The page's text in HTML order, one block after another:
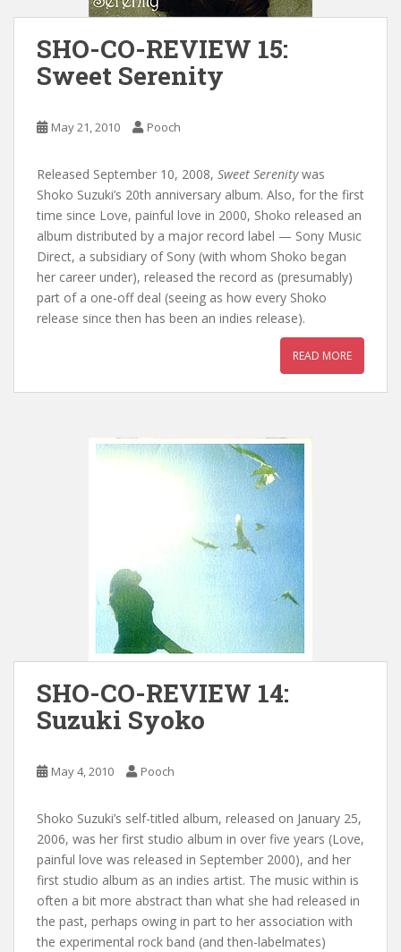
SHO-CO-REVIEW 15:
Sweet Serenity
May 21, 2010 Pooch
Released September 10, 2008, Sweet Serenitywas
Shoko Suzuki’s 20th anniversary album. Also, for the first
time since Love, painful love in 2000, Shoko released an
album distributed by a major record label — Sony Music
Direct, a subsidiary of Sony (with whom Shoko began
her career under), released the record as (presumably)
part of a one-off deal (seeing as how every Shoko
release since then has been an indies release).
READ MORE
SHO-CO-REVIEW 14:
Suzuki Syoko
May 4, 2010 Pooch
Shoko Suzuki’s self-titled album, released on January 25,
2006, was her first studio album in over five years (Love,
painful love was released in September 2000), and her
first studio album as an indies artist. The music within is
often a bit more abstract than what she had released in
the past, perhaps owing in part to her association with
the experimental rock band (and then-labelmates)